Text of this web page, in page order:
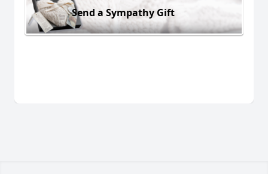
Send a Sympathy Gift